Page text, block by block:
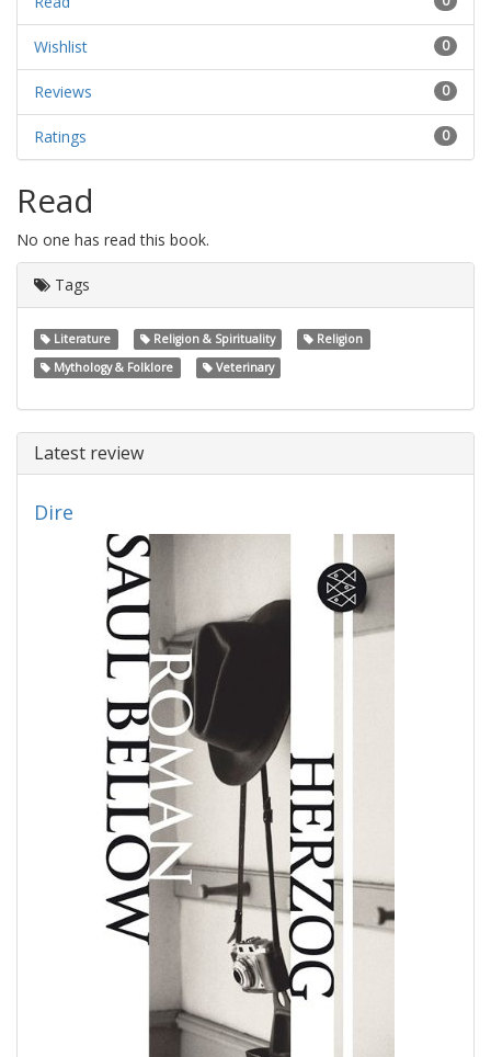
0
Wishlist
0
Reviews
0
Ratings
Read
No one has read this book.
Tags
Literature Religion & Spirituality
Religion
Mythology & Folklore
Veterinary
Latest review
Dire